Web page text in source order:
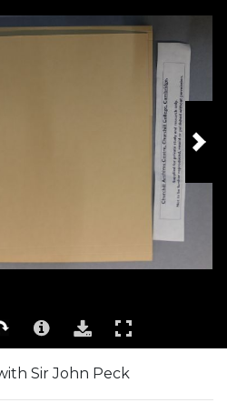
Sir John Peck